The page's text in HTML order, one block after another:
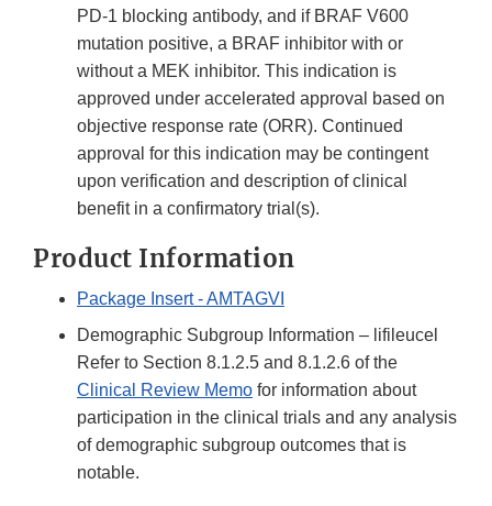
PD-1 blocking antibody, and if BRAF V600
mutation positive, a BRAF inhibitor with or
without a MEK inhibitor. This indication is
approved under accelerated approval based on
objective response rate (ORR). Continued
approval for this indication may be contingent
upon verification and description of clinical
benefit in a confirmatory trial(s).
Product Information
Package Insert - AMTAGVI
Demographic Subgroup Information – lifileucel
Refer to Section 8.1.2.5 and 8.1.2.6 of the
Clinical Review Memo for information about
participation in the clinical trials and any analysis
of demographic subgroup outcomes that is
notable.